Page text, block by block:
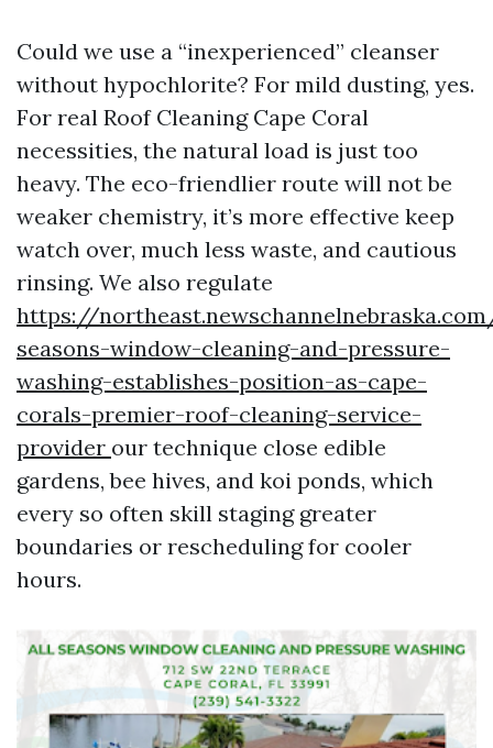
Could we use a “inexperienced” cleanser
without hypochlorite? For mild dusting, yes.
For real Roof Cleaning Cape Coral
necessities, the natural load is just too
heavy. The eco-friendlier route will not be
weaker chemistry, it’s more effective keep
watch over, much less waste, and cautious
rinsing. We also regulate
https://
seasons-window-cleaning-and-pressure-
washing-establishes-position-as-cape-
corals-premier-roof-cleaning-service-
provider our technique close edible
gardens, bee hives, and koi ponds, which
every so often skill staging greater
boundaries or rescheduling for cooler
hours.